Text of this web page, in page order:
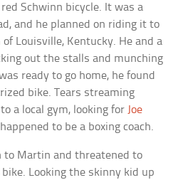
Schwinn bicycle. It was a
and he planned on riding it to
Louisville, Kentucky. He and a
out the stalls and munching
ready to go home, he found
bike. Tears streaming
a local gym, looking for Joe
to be a boxing coach.
to Martin and threatened to
Looking the skinny kid up